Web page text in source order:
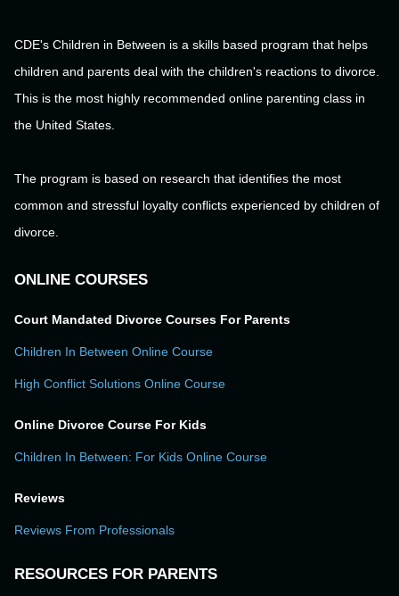
CDE's Children in Between is a skills based program that helps
children and parents deal with the children's reactions to divorce.
This is the most highly recommended online parenting class in
the United States.
The program is based on research that identifies the most
common and stressful loyalty conflicts experienced by children of
divorce.
ONLINE COURSES
Court Mandated Divorce Courses For Parents
Children In Between Online Course
High Conflict Solutions Online Course
Online Divorce Course For Kids
Children In Between: For Kids Online Course
Reviews
Reviews From Professionals
RESOURCES FOR PARENTS